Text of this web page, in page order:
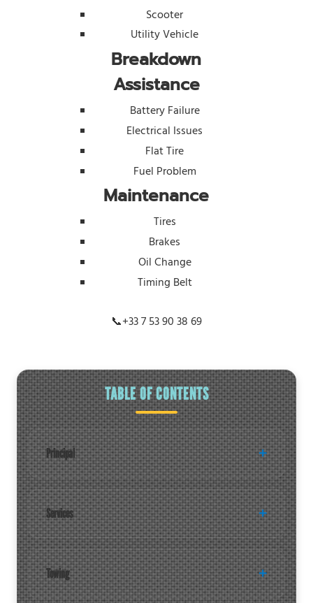
Scooter
Utility Vehicle
Breakdown
Assistance
Battery Failure
Electrical Issues
Flat Tire
Fuel Problem
Maintenance
Tires
Brakes
Oil Change
Timing Belt
📞+33 7 53 90 38 69
TABLE OF CONTENTS
Principal
Services
Towing